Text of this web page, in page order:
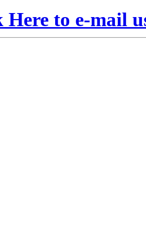
Here to e-mail